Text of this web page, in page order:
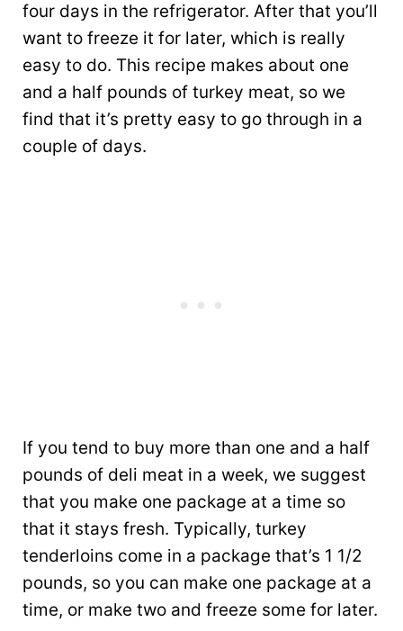
four days in the refrigerator. After that you’ll
want to freeze it for later, which is really
easy to do. This recipe makes about one
and a half pounds of turkey meat, so we
find that it’s pretty easy to go through in a
couple of days.
If you tend to buy more than one and a half
pounds of deli meat in a week, we suggest
that you make one package at a time so
that it stays fresh. Typically, turkey
tenderloins come in a package that’s 1 1/2
pounds, so you can make one package at a
time, or make two and freeze some for later.